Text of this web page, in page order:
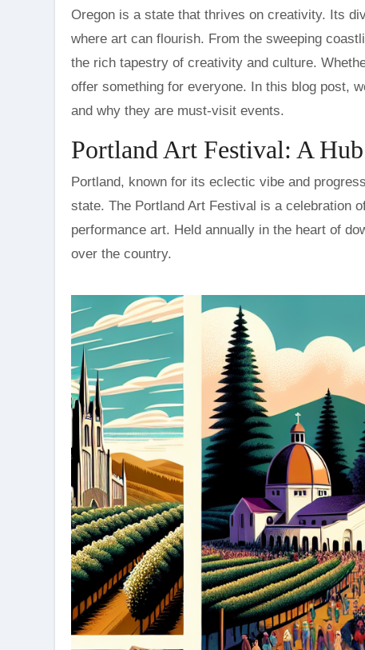
Oregon is a state that thrives on creativity. Its diverse landscapes and vibrant communities foster an environment
where art can flourish. From the sweeping
the rich tapestry of creativity and culture.
offer something for everyone. In this blog post,
and why they are must-visit events.
Portland Art Festival: A
Portland, known for its eclectic vibe and
state. The Portland Art Festival is a celebration
performance art. Held annually in the heart of
over the country.